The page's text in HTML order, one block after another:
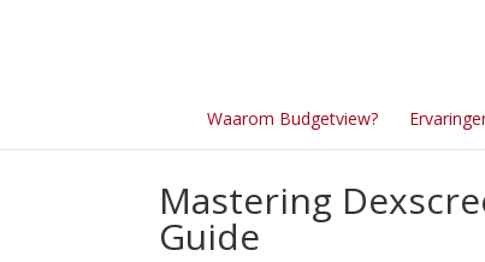
Waarom Budgetview?
Mastering
Guide